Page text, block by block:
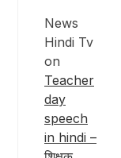
News
Hindi Tv
on
Teacher
day
speech
in hindi –